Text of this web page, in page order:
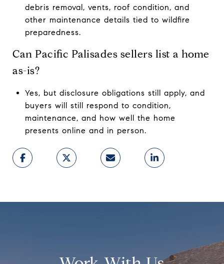
debris removal, vents, roof condition, and
other maintenance details tied to wildfire
preparedness.
Can Pacific Palisades sellers list a home
as-is?
Yes, but disclosure obligations still apply, and
buyers will still respond to condition,
maintenance, and how well the home
presents online and in person.